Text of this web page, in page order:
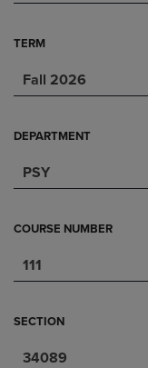
TERM
Fall 2026
DEPARTMENT
PSY
COURSE NUMBER
111
SECTION
34089